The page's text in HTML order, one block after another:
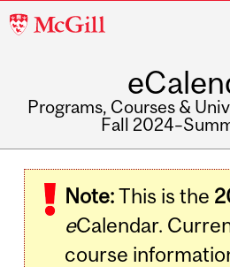
McGill
Programs, Courses &
Fall
navigation
Note:This is the
eCalendar.
course